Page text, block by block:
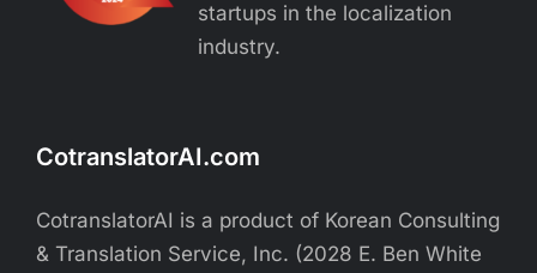
startups in the localization
industry.
CotranslatorAI.com
CotranslatorAI is a product of Korean Consulting
& Translation Service, Inc. (2028 E. Ben White